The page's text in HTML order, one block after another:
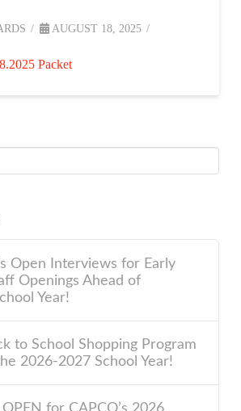
AUGUST 18, 2025
Packet
Open Interviews for Early
Openings Ahead of
Year!
to School Shopping Program
2026-2027 School Year!